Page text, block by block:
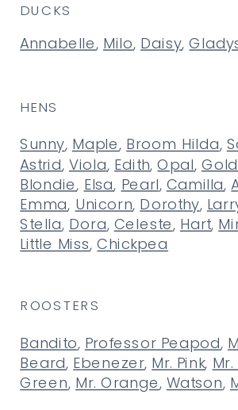
Annabelle,Milo,Daisy,
DUCKS
Sunny, Maple,Broom Hilda,
Astrid, Viola, Edith,Opal,
Blondie, Elsa, Pearl, Camilla,
Emma,Unicorn,Dorothy,
Stella, Dora, Celeste, Hart,
Little Miss,Chickpea
HENS
Bandito, Professor Peapod,
Beard,Ebenezer,Mr. Pink,
Green, Mr. Orange, Watson,
ROOSTERS